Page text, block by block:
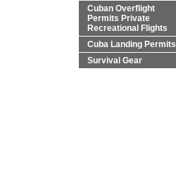
Cuban Overflight
Permits Private
Recreational Flights
Cuba Landing Permits
Survival Gear